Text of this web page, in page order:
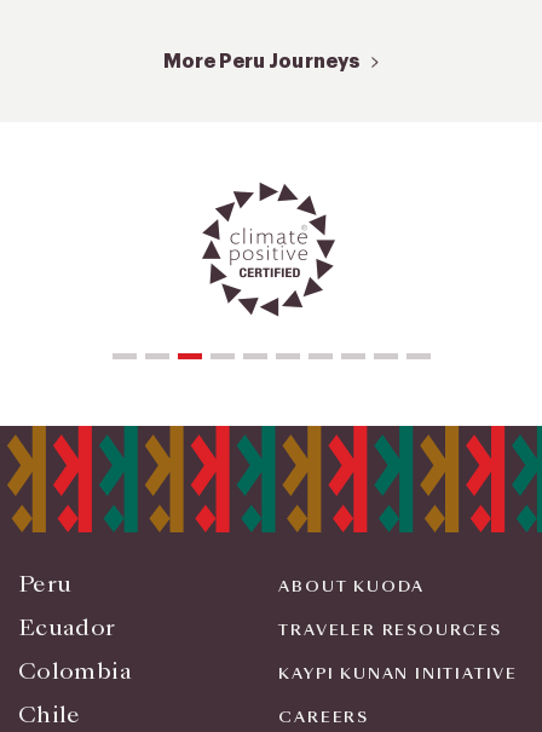
More Peru Journeys
Peru
Ecuador
Colombia
Chile
ABOUT KUODA
TRAVELER RESOURCES
KAYPI KUNAN INITIATIVE
CAREERS